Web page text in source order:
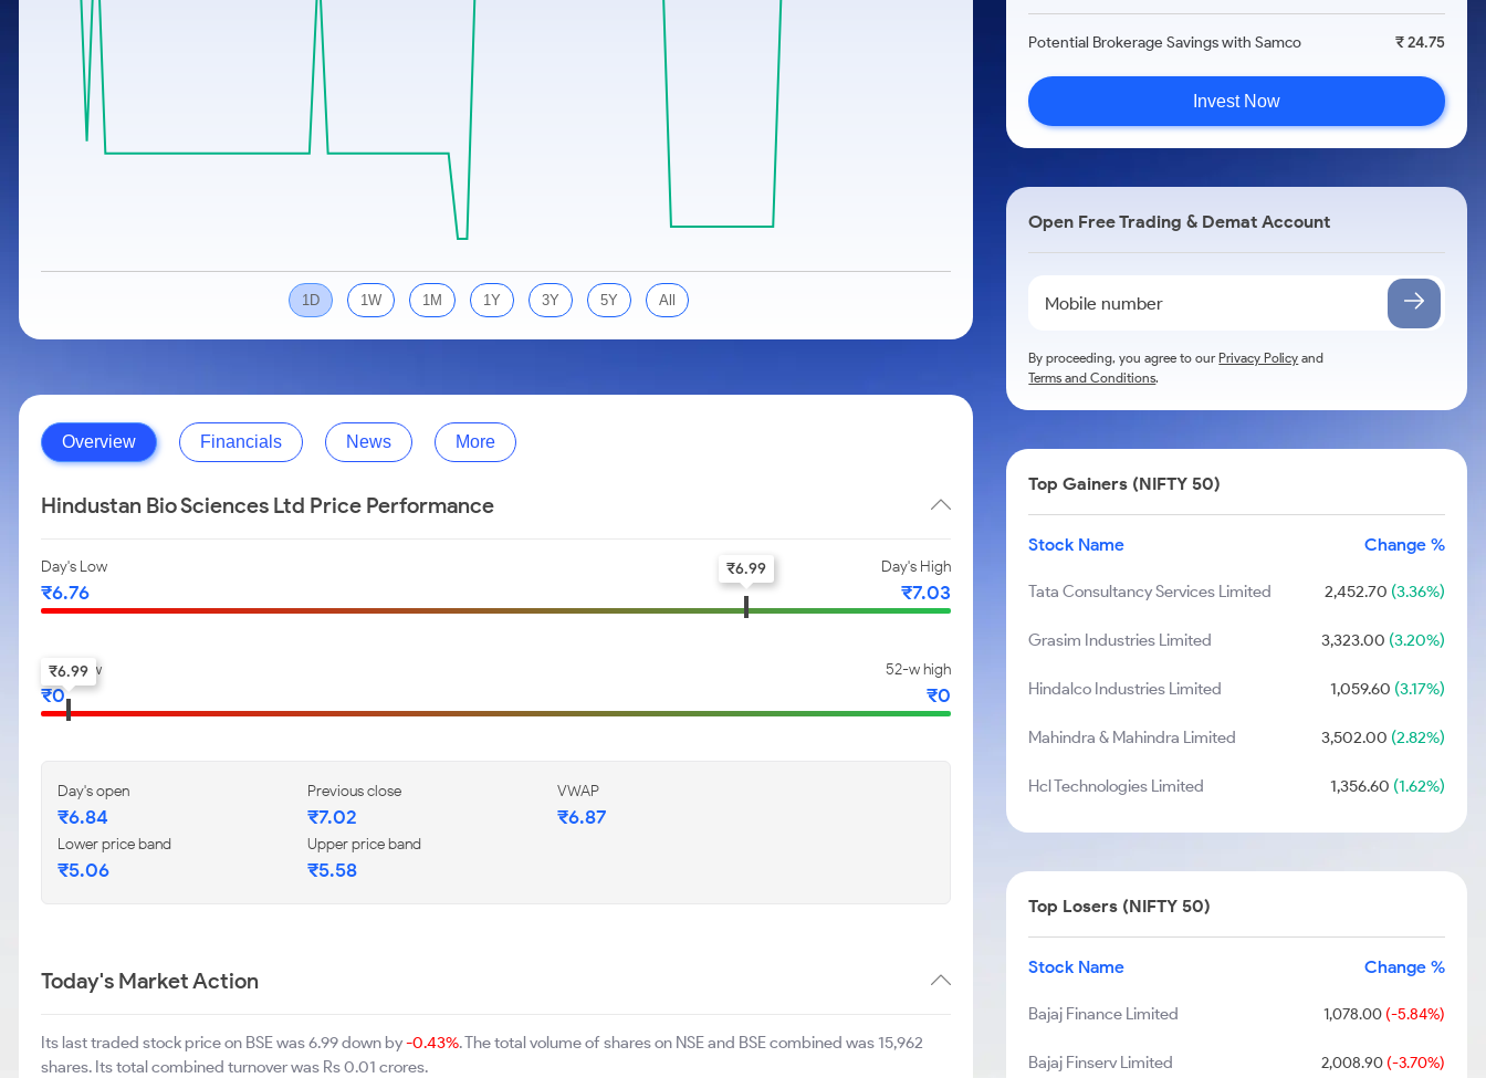
Stocks for Long Term
Samco Stock Rating
Calculator
Cover Order Calculator
PPF Calculator
Explore More Calculators
1D 1W 1M 1Y 3Y 5Y All
Overview Financials News More
Hindustan Bio Sciences Ltd Price Performance
Day's Low
₹6.76
Day's High
₹7.03
₹6.99
52-w low
₹0
52-w high
₹0
₹6.99
Day's open
₹6.84
Previous close
₹7.02
VWAP
₹6.87
Lower price band
₹5.06
Upper price band
₹5.58
Today's Market Action
Its last traded stock price on BSE was 6.99 down by-0.43%. The total volume of shares on NSE and BSE combined was 15,962
shares. Its total combined turnover was Rs 0.01 crores.
Potential Brokerage Savings with Samco ₹ 24.75
Invest Now
Open Free Trading & Demat Account
By proceeding, you agree to ourPrivacy Policy and
Terms and Conditions.
Top Gainers (NIFTY 50)
Stock Name Change %
Tata Consultancy Services Limited 2,452.70 (3.36%)
Grasim Industries Limited 3,323.00 (3.20%)
Hindalco Industries Limited 1,059.60 (3.17%)
Mahindra & Mahindra Limited 3,502.00 (2.82%)
Hcl Technologies Limited 1,356.60 (1.62%)
Top Losers (NIFTY 50)
Stock Name Change %
Bajaj Finance Limited 1,078.00(-5.84%)
Bajaj Finserv Limited 2,008.90(-3.70%)